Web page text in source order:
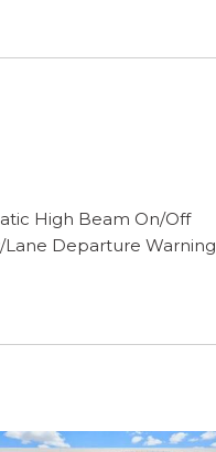
High Beam On/Off
Lane Departure Warning